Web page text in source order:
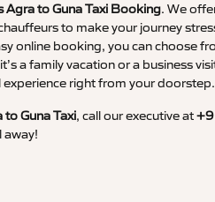
Agra to Guna Taxi Booking. We
to make your journey
online booking, you can choose
a family vacation or a business
right from your doorstep.
to Guna Taxi, call our executive at
away!